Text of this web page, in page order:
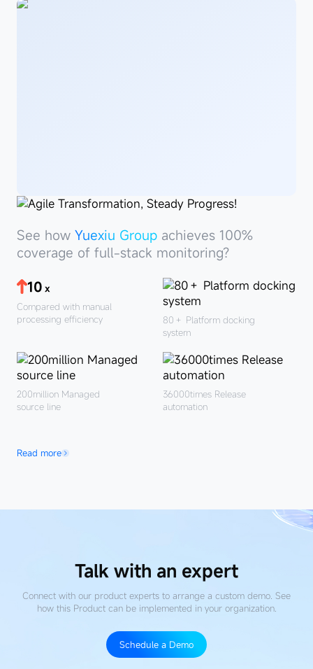
See
Group
See how Yuexiu Groupachieves 100%
coverage of full-stack monitoring?
10 x
Compared with manual
processing efficiency
80＋ Platform docking
system
200millionManaged
source line
36000times Release
automation
Read more
Talk with an expert
Connect with our product experts to arrange a custom demo. See
how this Product can be implemented in your organization.
Schedule a Demo